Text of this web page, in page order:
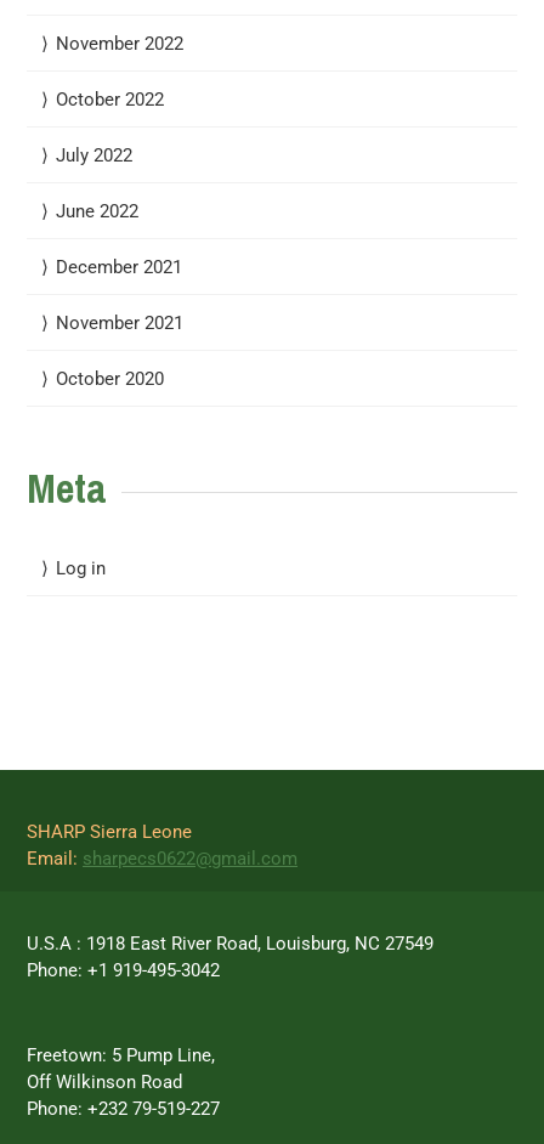
November 2022
October 2022
July 2022
June 2022
December 2021
November 2021
October 2020
Meta
Log in
SHARP Sierra Leone
Email: sharpecs0622@gmail.com
U.S.A : 1918 East River Road, Louisburg, NC 27549
Phone: +1 919-495-3042
Freetown: 5 Pump Line,
Off Wilkinson Road
Phone: +232 79-519-227